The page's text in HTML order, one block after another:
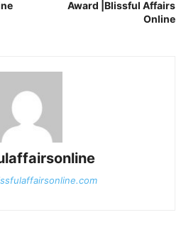
Award |Blissful Affairs
Online